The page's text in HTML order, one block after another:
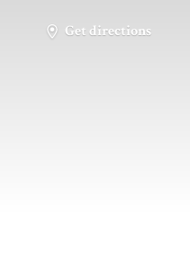
Get directions